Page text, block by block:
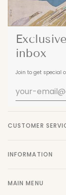
inbox
Join to get special
CUSTOMER
INFORMATION
MAIN MENU